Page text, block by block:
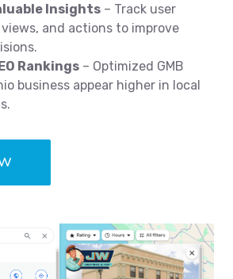
Insights – Track user
and actions to improve
Rankings – Optimized GMB
business appear higher in local